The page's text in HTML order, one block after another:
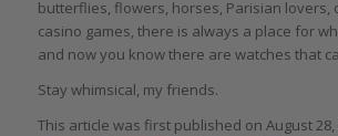
butterflies, flowers, horses, Parisian lovers,
casino games, there is always a place for
and now you know there are watches that
Stay whimsical, my friends.
This article was first published on August 28,